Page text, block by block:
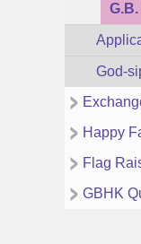
God-
Happy
Flag
GBHK